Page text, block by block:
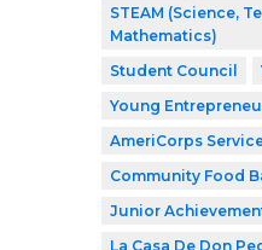
STEAM (Science,
Mathematics)
Student Council
Young
AmeriCorps
Community Food
Junior
La Casa De Don